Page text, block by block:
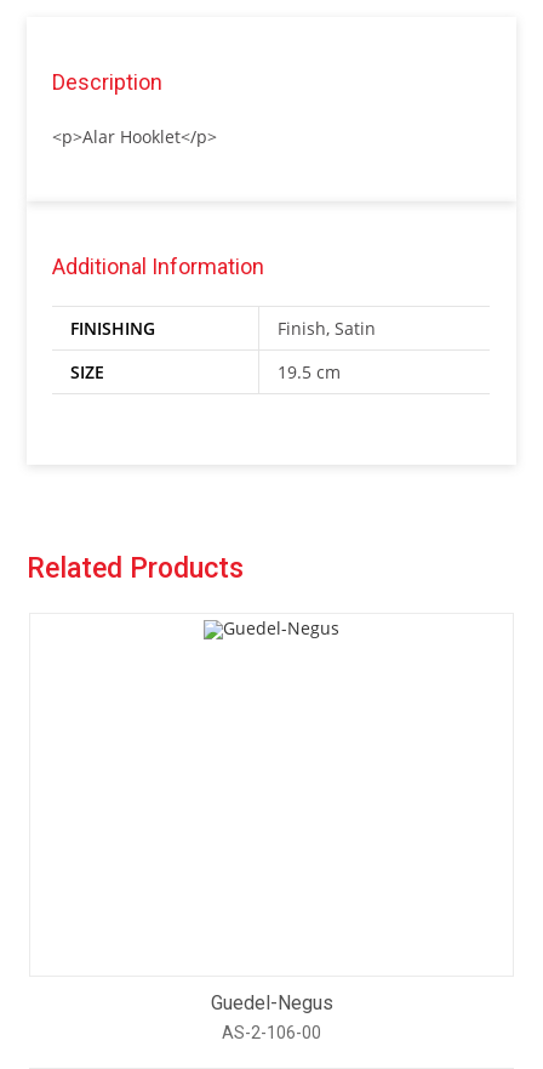
Description
<p>Alar Hooklet</p>
Additional Information
FINISHING
Finish, Satin
SIZE
19.5 cm
Related Products
Guedel-Negus
AS-2-106-00